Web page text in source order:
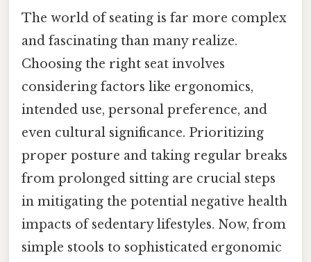
The world of seating is far more complex
and fascinating than many realize.
Choosing the right seat involves
considering factors like ergonomics,
intended use, personal preference, and
even cultural significance. Prioritizing
proper posture and taking regular breaks
from prolonged sitting are crucial steps
in mitigating the potential negative health
impacts of sedentary lifestyles. Now, from
simple stools to sophisticated ergonomic